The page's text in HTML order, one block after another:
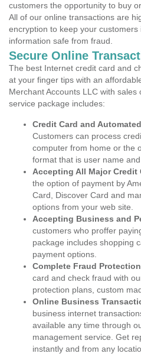
customers the opportunity to buy
All of our online transactions are
encryption to keep your
information safe from fraud.
Secure Online
The best Internet credit card and
at your finger tips with an
Merchant Accounts LLC with
service package includes:
Credit Card and
Customers can process
computer from home or the
format that is user name
Accepting All Major Credit
the option of payment by
Card, Discover Card and
options from your web site.
Accepting Business and
customers who proffer
package includes shopping
payment options.
Complete Fraud Protection
card and check fraud with
protection plans, custom
Online Business
business internet
available any time through
management service. Get
instantly and from any